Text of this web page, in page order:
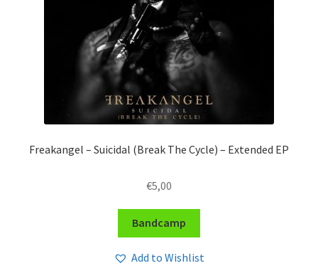
Freakangel – Suicidal (Break The Cycle) – Extended EP
€5,00
Bandcamp
Add to Wishlist